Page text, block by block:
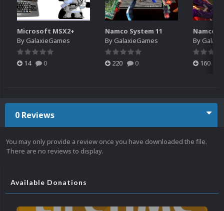
Microsoft MSX2+
ByGalaxieGames
14 0
Namco System 11
ByGalaxieGames
220 0
Namco
By
160
0 Reviews
You may only provide a review once you have downloaded the file.
There are no reviews to display.
Available Donations